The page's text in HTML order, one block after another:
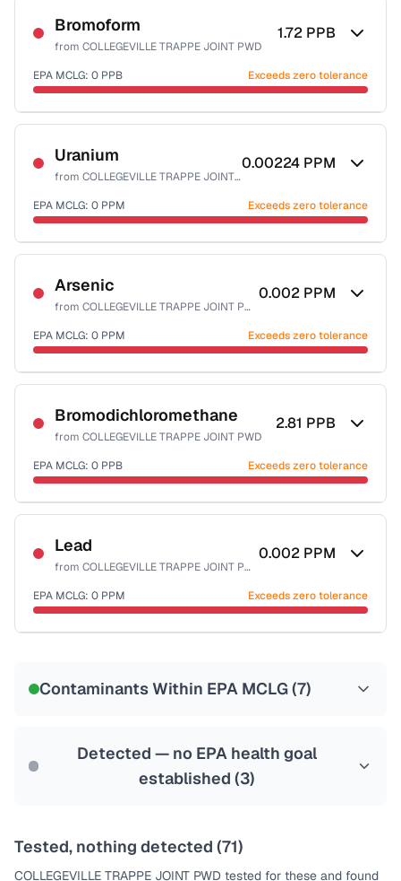
NSF-58
Health effects & filter options →
Last Tested: 2024-02-16
Bromoform
from COLLEGEVILLE TRAPPE JOINT PWD
1.72 PPB
EPA MCLG: 0 PPB Exceeds zero tolerance
Certified Filter Standards
NSF-53
NSF-58
Health effects & filter options →
Last Tested: 2024-02-16
Uranium
from COLLEGEVILLE TRAPPE JOINT PWD
0.00224 PPM
EPA MCLG: 0 PPM Exceeds zero tolerance
Certified Filter Standards
NSF-58
Health effects & filter options →
Last Tested: 2024-02-16
Arsenic
from COLLEGEVILLE TRAPPE JOINT PWD
0.002 PPM
EPA MCLG: 0 PPM Exceeds zero tolerance
Certified Filter Standards
NSF-53
NSF-58
Health effects & filter options →
Last Tested: 2024-02-16
Bromodichloromethane
from COLLEGEVILLE TRAPPE JOINT PWD
2.81 PPB
EPA MCLG: 0 PPB Exceeds zero tolerance
Certified Filter Standards
NSF-53
Health effects & filter options →
Last Tested: 2024-02-16
Lead
from COLLEGEVILLE TRAPPE JOINT PWD
0.002 PPM
EPA MCLG: 0 PPM Exceeds zero tolerance
Contaminants Within EPA MCLG (7)
Detected — no EPA health goal
established (3)
Tested, nothing detected (71)
COLLEGEVILLE TRAPPE JOINT PWD tested for these and found